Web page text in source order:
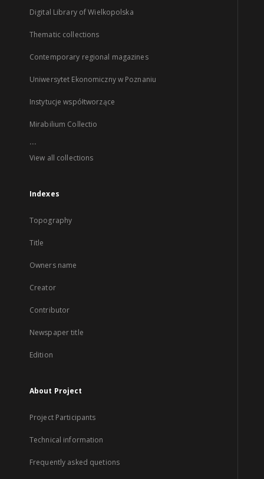
Digital Library of Wielkopolska
Thematic collections
Contemporary regional magazines
Uniwersytet Ekonomiczny w Poznaniu
Instytucje współtworzące
Mirabilium Collectio
...
View all collections
Indexes
Topography
Title
Owners name
Creator
Contributor
Newspaper title
Edition
About Project
Project Participants
Technical information
Frequently asked quetions